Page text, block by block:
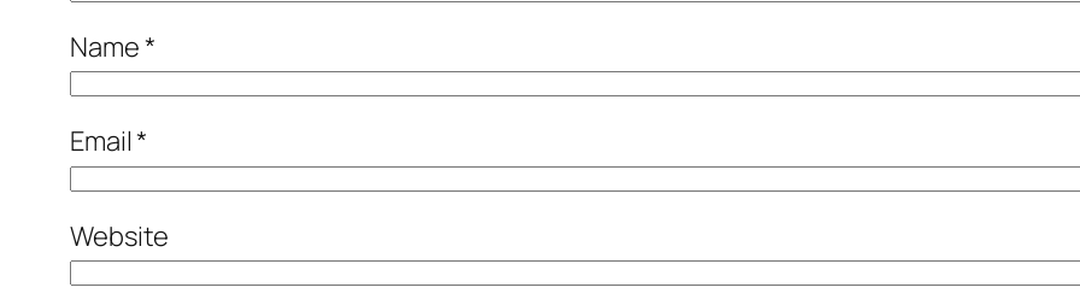
Name*
Email*
Website